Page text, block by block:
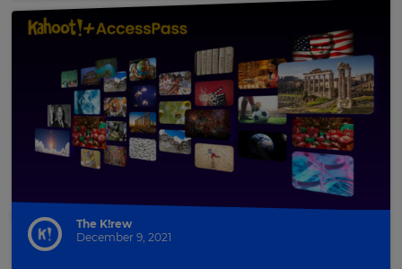
The K!rew
December 9, 2021
pricing
across
the
Cancel
Save
Settings